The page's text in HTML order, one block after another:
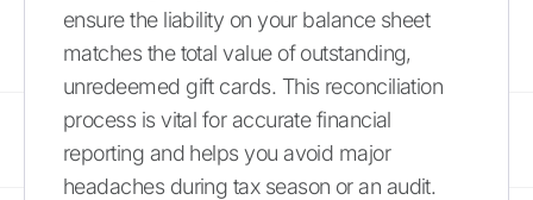
ensure the liability on your balance sheet
matches the total value of outstanding,
unredeemed gift cards. This reconciliation
process is vital for accurate financial
reporting and helps you avoid major
headaches during tax season or an audit.